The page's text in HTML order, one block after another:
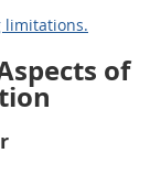
limitations.
of